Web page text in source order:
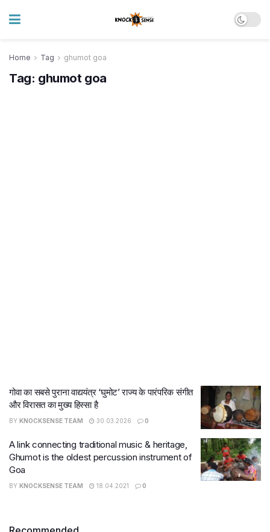
Home Tag ghumot goa
Tag: ghumot goa
गोवा का सबसे पुराना वाद्ययंत्र ‘घुमोट’ राज्य के पारंपरिक संगीत
और विरासत का मुख्य हिस्सा है
BY KNOCKSENSE TEAM 30.03.2026 0
A link connecting traditional music & heritage,
Ghumot is the oldest percussion instrument of
Goa
BY KNOCKSENSE TEAM 18.04.2021 0